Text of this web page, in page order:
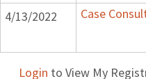
4/13/2022 Case
Login to View My